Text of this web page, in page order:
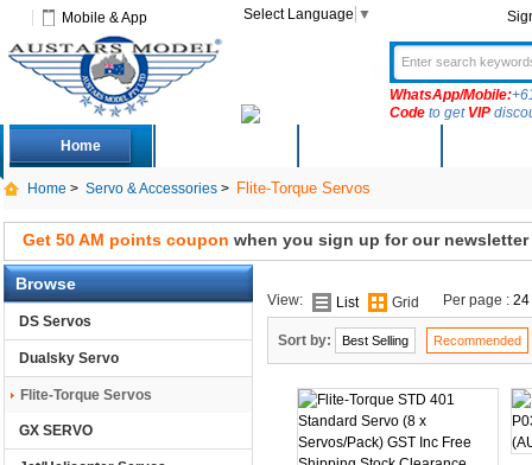
Mobile & App Select Language ▼
WhatsApp/Mobile:
Codeto get VIP
Home
Home > Servo & Accessories> Flite-Torque Servos
Get 50 AM points coupon when you sign up for our newsletter
Browse
DS Servos
Dualsky Servo
Flite-Torque Servos
GX SERVO
View: List Grid Per page : 24
Sort by: Best Selling Recommended